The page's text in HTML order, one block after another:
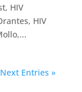
HIV
HIV
Next Entries »